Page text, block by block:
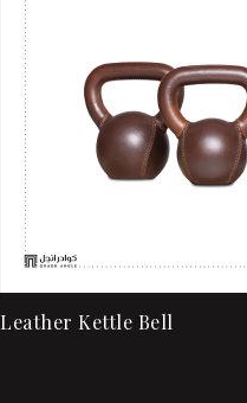
Add to cart
Leather Kettle Bell